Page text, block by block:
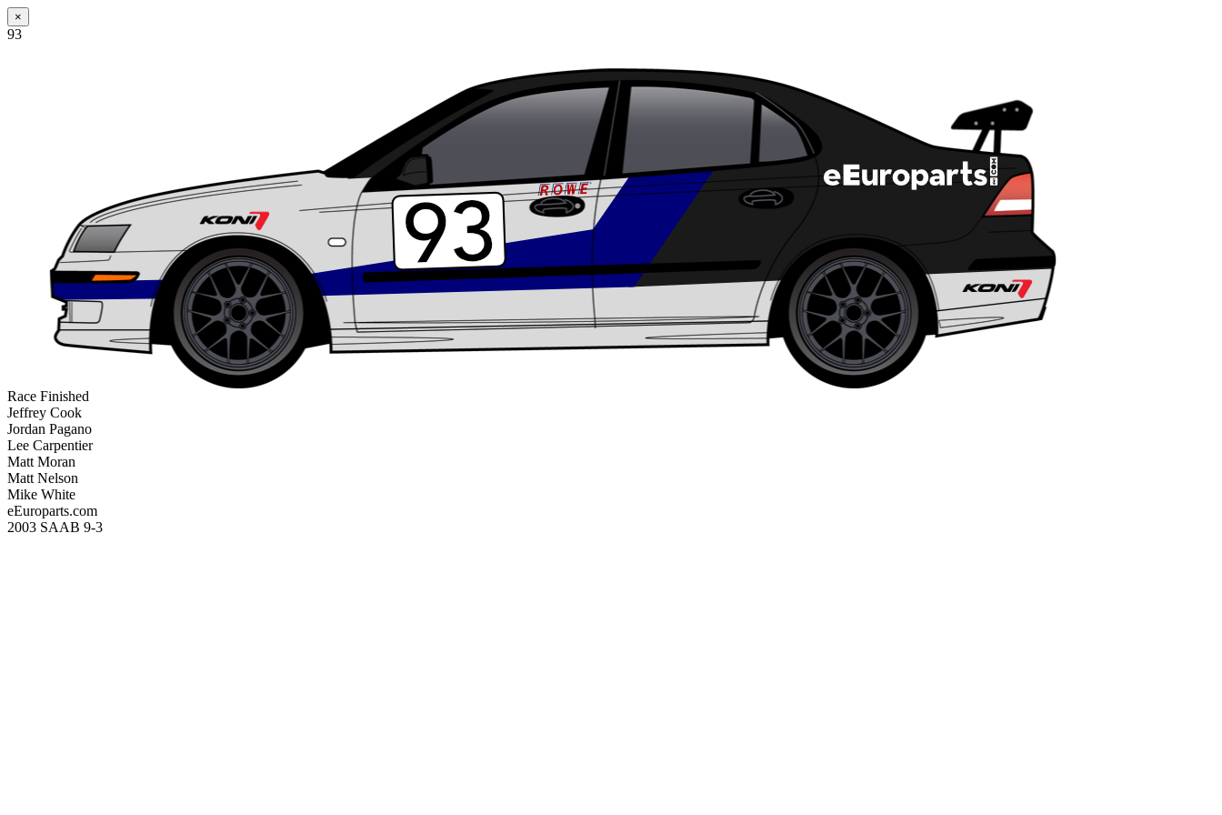
×
93
Race Finished
Jeffrey Cook
Jordan Pagano
Lee Carpentier
Matt Moran
Matt Nelson
Mike White
eEuroparts.com
2003 SAAB 9-3